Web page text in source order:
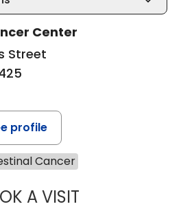
Center
Street
profile
Cancer
A VISITPAUL E.